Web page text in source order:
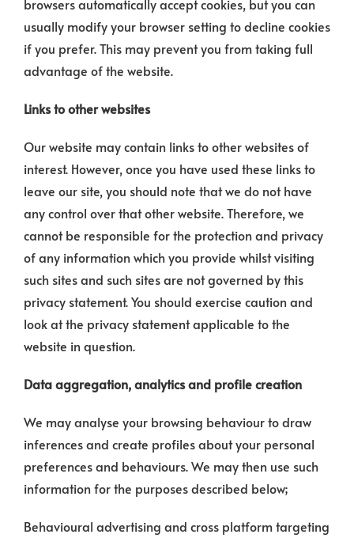
browsers automatically accept cookies, but you can
usually modify your browser setting to decline cookies
if you prefer. This may prevent you from taking full
advantage of the website.
Links to other websites
Our website may contain links to other websites of
interest. However, once you have used these links to
leave our site, you should note that we do not have
any control over that other website. Therefore, we
cannot be responsible for the protection and privacy
of any information which you provide whilst visiting
such sites and such sites are not governed by this
privacy statement. You should exercise caution and
look at the privacy statement applicable to the
website in question.
Data aggregation, analytics and profile creation
We may analyse your browsing behaviour to draw
inferences and create profiles about your personal
preferences and behaviours. We may then use such
information for the purposes described below;
Behavioural advertising and cross platform targeting